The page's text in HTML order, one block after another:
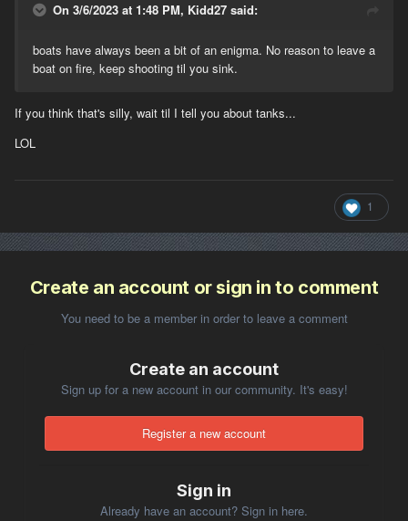
On 3/6/2023 at 1:48 PM, Kidd27 said:
boats have always been a bit of an enigma. No reason to leave a
boat on fire, keep shooting til you sink.
If you think that's silly, wait til I tell you about tanks...
LOL
1
Create an account or sign in to comment
You need to be a member in order to leave a comment
Create an account
Sign up for a new account in our community. It's easy!
Register a new account
Sign in
Already have an account? Sign in here.